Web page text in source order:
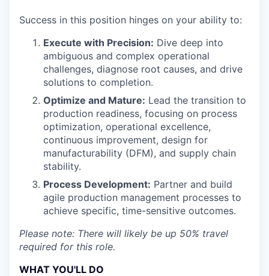
Success in this position hinges on your ability to:
Execute with Precision: Dive deep into
ambiguous and complex operational
challenges, diagnose root causes, and drive
solutions to completion.
Optimize and Mature: Lead the transition to
production readiness, focusing on process
optimization, operational excellence,
continuous improvement, design for
manufacturability (DFM), and supply chain
stability.
Process Development: Partner and build
agile production management processes to
achieve specific, time-sensitive outcomes.
Please note: There will likely be up 50% travel
required for this role.
WHAT YOU'LL DO